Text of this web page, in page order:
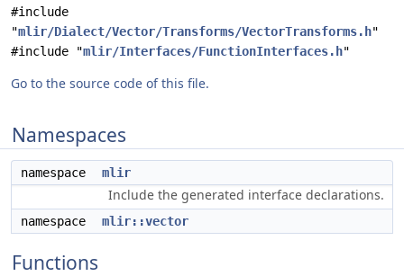
#include
"mlir/Dialect/Vector/Transforms/VectorTransforms.h"
#include "mlir/Interfaces/FunctionInterfaces.h"
Go to the source code of this file.
Namespaces
namespace mlir
Include the generated interface declarations.
namespace mlir::vector
Functions